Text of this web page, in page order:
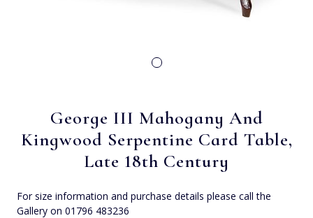
George III Mahogany And
Kingwood Serpentine Card Table,
Late 18th Century
For size information and purchase details please call the
Gallery on 01796 483236